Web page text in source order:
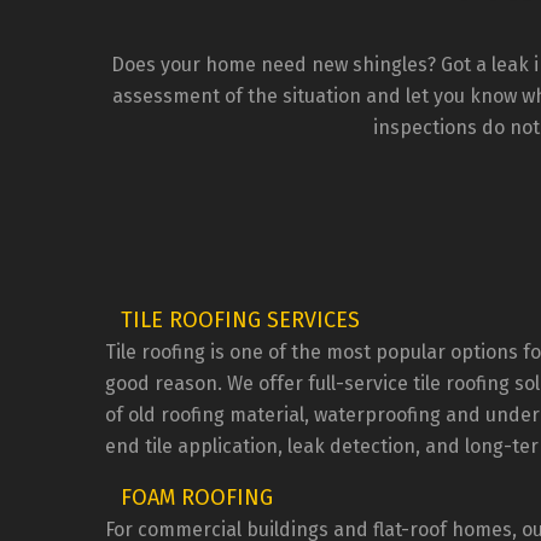
Does your home need new shingles? Got a
assessment of the situation and let you know
inspections do
TILE ROOFING SERVICES
Tile roofing is one of the most popular options
good reason. We offer full-service tile roofing
of old roofing material, waterproofing and
end tile application, leak detection, and long-
FOAM ROOFING
For commercial buildings and flat-roof homes,